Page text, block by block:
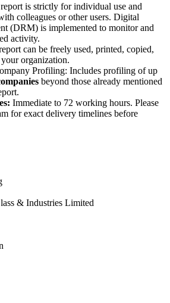
is strictly for individual use and
colleagues or other users. Digital
(DRM) is implemented to monitor and
activity.
can be freely used, printed, copied,
organization.
Profiling: Includes profiling of up
beyond those already mentioned
Immediate to 72 working hours. Please
for exact delivery timelines before